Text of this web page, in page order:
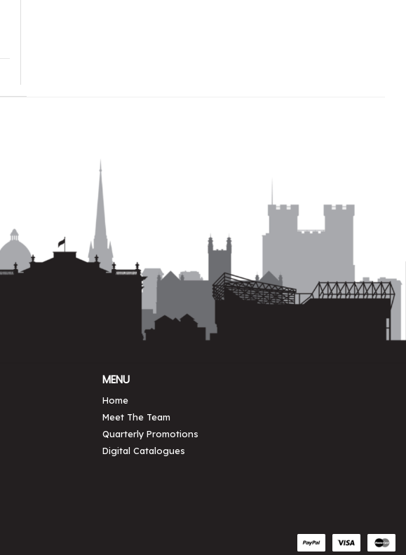
MENU
Home
Meet The Team
Quarterly Promotions
Digital Catalogues